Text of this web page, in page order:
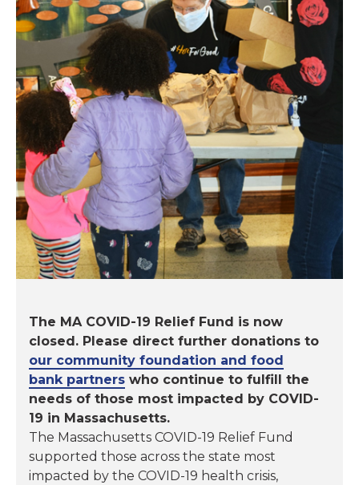
The MA COVID-19 Relief Fund is now
closed. Please direct further donations to
our community foundation and food
bank partners who continue to fulfill the
needs of those most impacted by COVID-
19 in Massachusetts.
The Massachusetts COVID-19 Relief Fund
supported those across the state most
impacted by the COVID-19 health crisis,